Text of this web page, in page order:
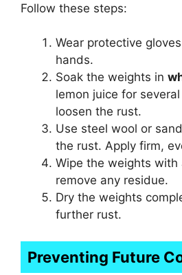
Follow these steps:
Wear protective
hands.
Soak the weights in
lemon juice for
loosen the rust.
Use steel wool or
the rust. Apply firm,
Wipe the weights with
remove any residue.
Dry the weights
further rust.
Preventing Future